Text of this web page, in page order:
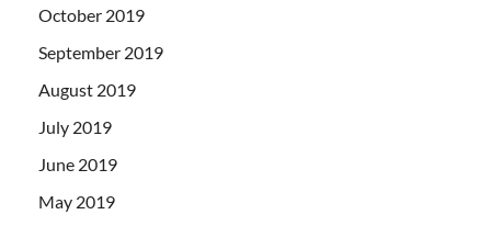
October 2019
September 2019
August 2019
July 2019
June 2019
May 2019